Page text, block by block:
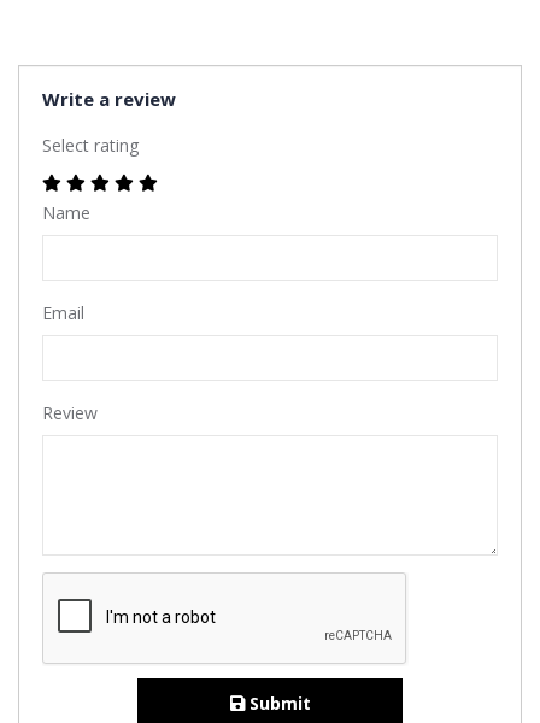
Write a review
Select rating
Name
Email
Review
Submit